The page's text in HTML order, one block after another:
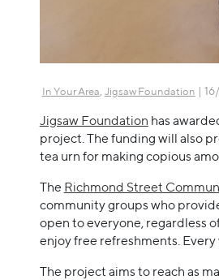
In Your Area Jigsaw Foundation |
Jigsaw Foundation has
project. The funding will also
tea urn for making copious
The Richmond Street
community groups who
open to everyone, regardless
enjoy free refreshments.
The project aims to reach as